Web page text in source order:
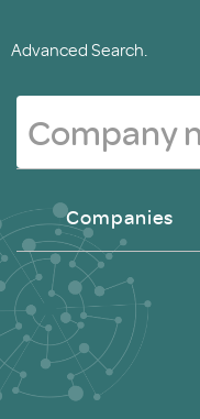
Advanced Search.
Companies